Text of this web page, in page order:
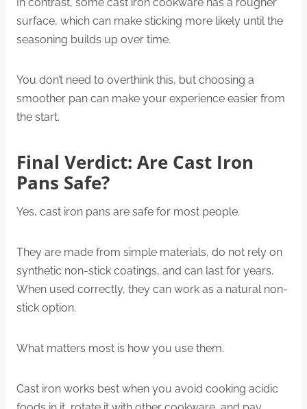
surface, which can make sticking more likely until the
seasoning builds up over time.
You don’t need to overthink this, but choosing a
smoother pan can make your experience easier from
the start.
Final Verdict: Are Cast Iron
Pans Safe?
Yes, cast iron pans are safe for most people.
They are made from simple materials, do not rely on
synthetic non-stick coatings, and can last for years.
When used correctly, they can work as a natural non-
stick option.
What matters most is how you use them.
Cast iron works best when you avoid cooking acidic